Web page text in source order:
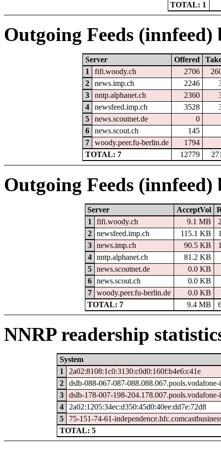
TOTAL: 1
Outgoing Feeds
Server Offered
1
fifi.woody.ch 2706
2
news.imp.ch 2246
3
nntp.alphanet.ch 2360
4
newsfeed.imp.ch 3528
5
news.scoutnet.de
0
6
news.scout.ch
145
7
woody.peer.fu-berlin.de
1794
TOTAL: 7
12779
Outgoing Feeds (innfeed)
Server AcceptVol
1
fifi.woody.ch 9.1 MB
2
newsfeed.imp.ch 115.1 KB
3
news.imp.ch 90.5 KB
4
nntp.alphanet.ch
81.2 KB
5
news.scoutnet.de
0.0 KB
6
news.scout.ch
0.0 KB
7
woody.peer.fu-berlin.de
0.0 KB
TOTAL: 7
9.4 MB
NNRP readership
System
1
2a02:8108:1c0:3130:c0d0:160f:b4e6:c41e
2
dslb-088-067-087-088.088.067.pools.vodafone-
3
dslb-178-007-198-204.178.007.pools.vodafone-
4
2a02:1205:34ec:d350:45d0:40ee:dd7e:72d8
5
75-151-74-61-
TOTAL: 5